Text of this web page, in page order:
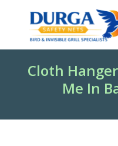
content
Cloth
Me In